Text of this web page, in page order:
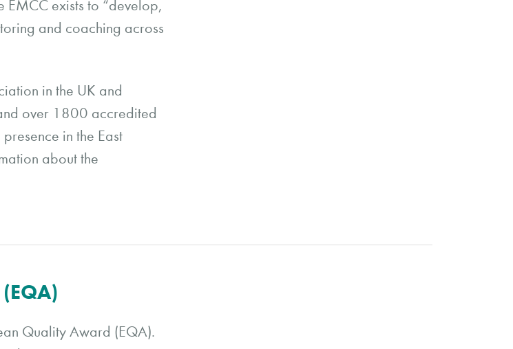
EMCC exists to “develop,
and coaching across
in the UK and
over 1800 accredited
in the East
about the
Quality Award (EQA).